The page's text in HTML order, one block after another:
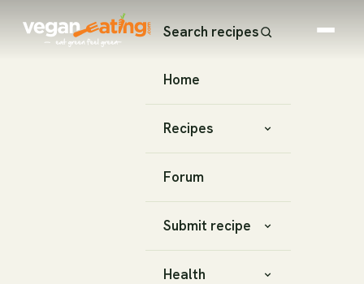
Search recipes
Home
Recipes
Forum
Submit recipe
Health